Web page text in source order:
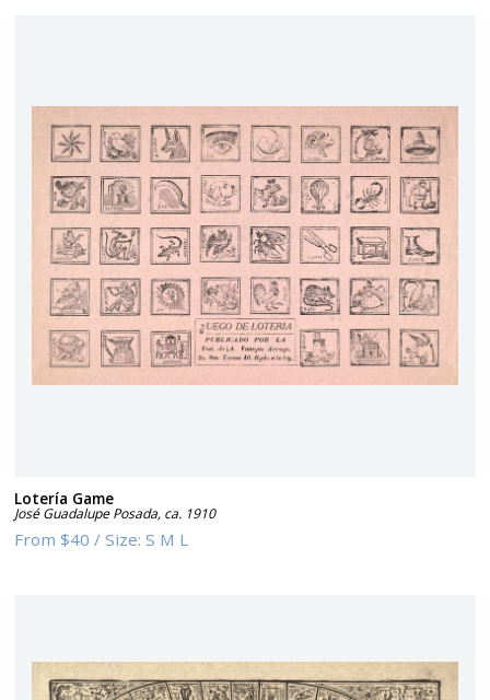
Lotería Game
José Guadalupe Posada, ca. 1910
From$40 /Size:S M L